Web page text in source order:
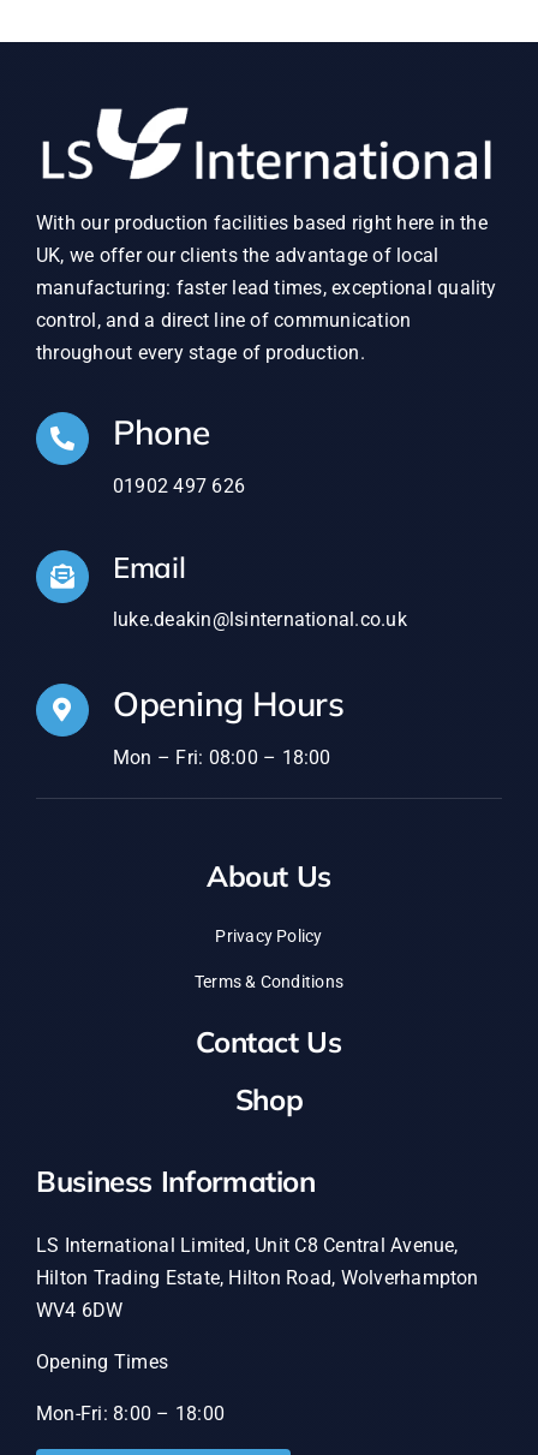
With our production facilities based right here in the
UK, we offer our clients the advantage of local
manufacturing: faster lead times, exceptional quality
control, and a direct line of communication
throughout every stage of production.
Phone
01902 497 626
Email
luke.deakin@lsinternational.co.uk
Opening Hours
Mon – Fri: 08:00 – 18:00
About Us
Privacy Policy
Terms & Conditions
Contact Us
Shop
Business Information
LS International Limited, Unit C8 Central Avenue,
Hilton Trading Estate, Hilton Road, Wolverhampton
WV4 6DW
Opening Times
Mon-Fri: 8:00 – 18:00